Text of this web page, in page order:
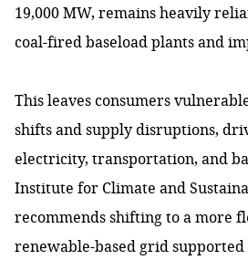
19,000 MW, remains heavily
coal-fired baseload plants and
This leaves consumers
shifts and supply disruptions,
electricity, transportation, and
Institute for Climate and
recommends shifting to a more
renewable-based grid supported